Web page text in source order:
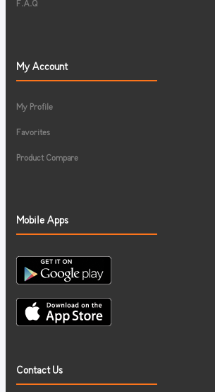
F.A.Q
My Account
My Profile
Favorites
Product Compare
Mobile Apps
Contact Us